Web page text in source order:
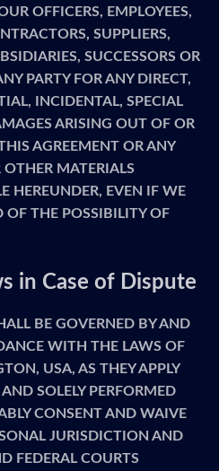
OFFICERS, EMPLOYEES,
SUPPLIERS,
SUCCESSORS OR
PARTY FOR ANY DIRECT,
INCIDENTAL, SPECIAL
ARISING OUT OF OR
AGREEMENT OR ANY
OTHER MATERIALS
HEREUNDER, EVEN IF WE
OF THE POSSIBILITY OF
in Case of Dispute
BE GOVERNED BY AND
WITH THE LAWS OF
USA, AS THEY APPLY
SOLELY PERFORMED
CONSENT AND WAIVE
JURISDICTION AND
FEDERAL COURTS